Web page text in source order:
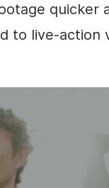
quicker
to live-action